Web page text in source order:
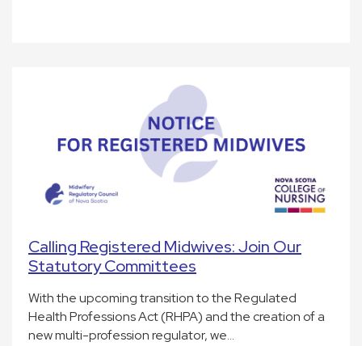
Calling Registered Midwives: Join Our
Statutory Committees
With the upcoming transition to the Regulated
Health Professions Act (RHPA) and the creation of a
new multi-profession regulator, we…